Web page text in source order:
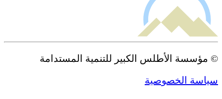
للتنمية المستدامة